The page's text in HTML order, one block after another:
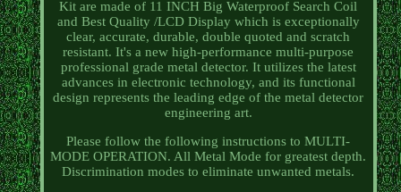
Kit are made of 11 INCH Big Waterproof Search Coil
and Best Quality /LCD Display which is exceptionally
clear, accurate, durable, double quoted and scratch
resistant. It's a new high-performance multi-purpose
professional grade metal detector. It utilizes the latest
advances in electronic technology, and its functional
design represents the leading edge of the metal detector
engineering art.
Please follow the following instructions to MULTI-
MODE OPERATION. All Metal Mode for greatest depth.
Discrimination modes to eliminate unwanted metals.